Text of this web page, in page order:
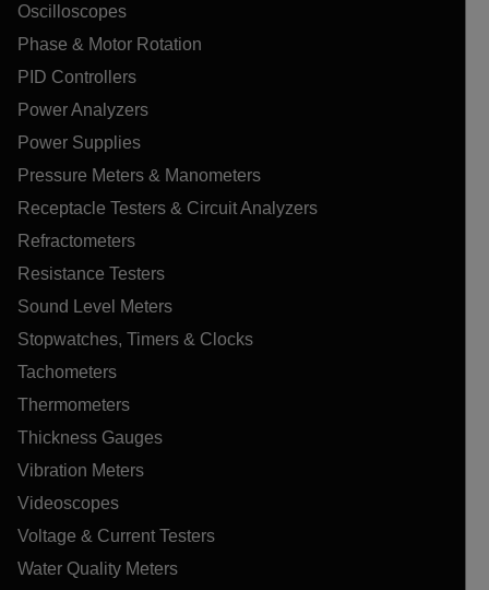
Oscilloscopes
Phase & Motor Rotation
PID Controllers
Power Analyzers
Power Supplies
Pressure Meters & Manometers
Receptacle Testers & Circuit Analyzers
Refractometers
Resistance Testers
Sound Level Meters
Stopwatches, Timers & Clocks
Tachometers
Thermometers
Thickness Gauges
Vibration Meters
Videoscopes
Voltage & Current Testers
Water Quality Meters